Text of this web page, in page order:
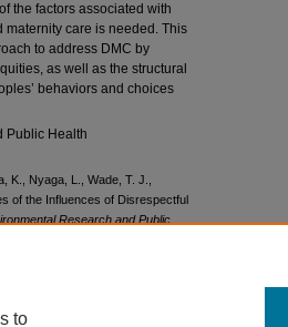
the factors associated with
maternity care is needed. This
to address DMC by
as well as the structural
behaviors and choices
Public Health
K., Nyaga, L., Wade, T. J.,
of the Influences of Disrespectful
Research and Public
to